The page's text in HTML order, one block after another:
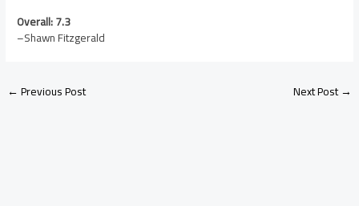
Overall: 7.3
–Shawn Fitzgerald
←Previous Post Next Post→